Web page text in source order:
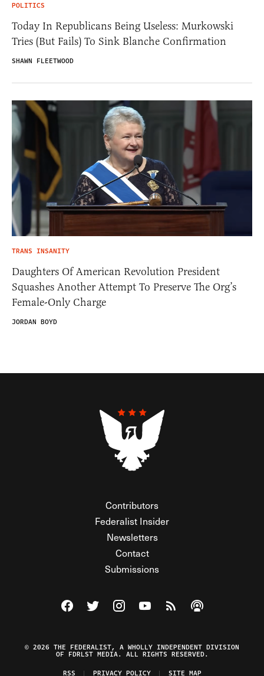
POLITICS
Today In Republicans Being Useless: Murkowski
Tries (But Fails) To Sink Blanche Confirmation
SHAWN FLEETWOOD
TRANS INSANITY
Daughters Of American Revolution President
Squashes Another Attempt To Preserve The Org’s
Female-Only Charge
JORDAN BOYD
Contributors
Federalist Insider
Newsletters
Contact
Submissions
Visit The Federalist on Facebook
Visit The Federalist on Twitter
Visit The Federalist on Instagram
Watch The Federalist on
View The Federalist
Listen to The
© 2026 THE FEDERALIST, A WHOLLY INDEPENDENT DIVISION
OF FDRLST MEDIA. ALL RIGHTS RESERVED.
RSS
PRIVACY POLICY SITE MAP